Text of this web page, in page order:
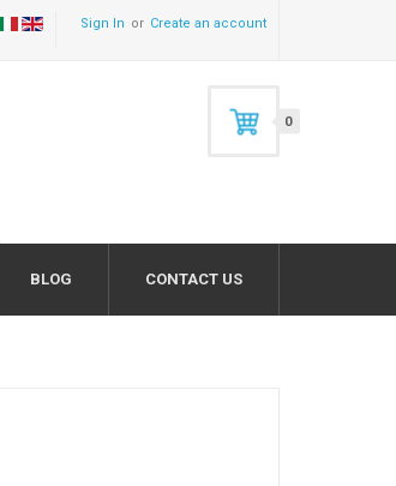
Sign In Create an account
0
BLOG CONTACT US